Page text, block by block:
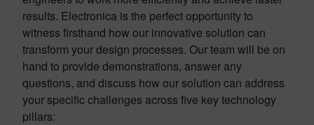
results. Electronica is the perfect opportunity to
witness firsthand how our innovative solution can
transform your design processes. Our team will be on
hand to provide demonstrations, answer any
questions, and discuss how our solution can address
your specific challenges across five key technology
pillars: